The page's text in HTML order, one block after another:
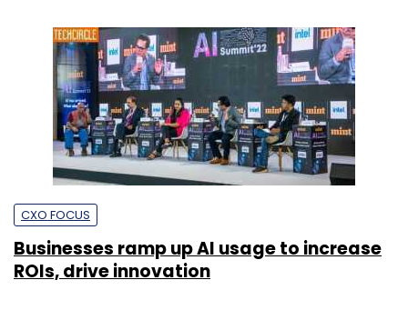
CXO FOCUS
Businesses ramp up AI usage to increase
ROIs, drive innovation